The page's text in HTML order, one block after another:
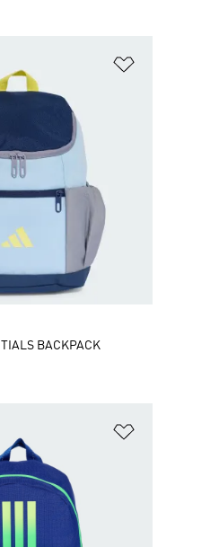
BACKPACK